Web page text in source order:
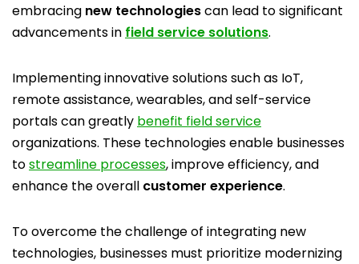
embracing new technologiescan lead to significant
advancements in field service solutions.
Implementing innovative solutions such as IoT,
remote assistance, wearables, and self-service
portals can greatly benefit field service
organizations. These technologies enable businesses
tostreamline processes, improve efficiency, and
enhance the overall customer experience.
To overcome the challenge of integrating new
technologies, businesses must prioritize modernizing